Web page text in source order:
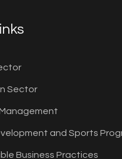
Sector
and Sports
Business Practices